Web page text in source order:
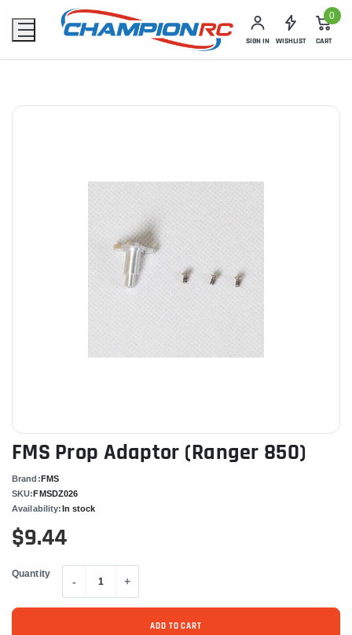
SIGN IN WISHLIST
0
CART
FMS Prop Adaptor (Ranger 850)
Brand:FMS
SKU:FMSDZ026
Availability:In stock
$9.44
Quantity
- +
ADD TO CART